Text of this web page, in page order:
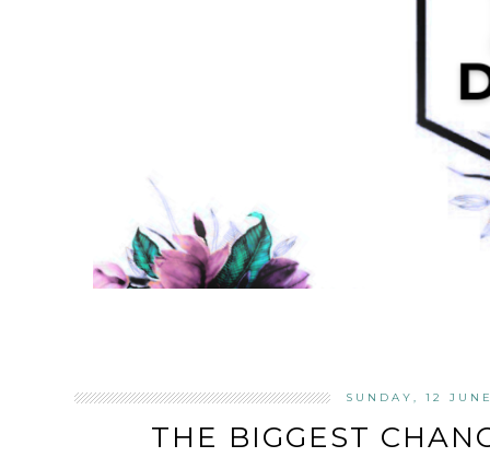
SUNDAY, 12
THE BIGGEST